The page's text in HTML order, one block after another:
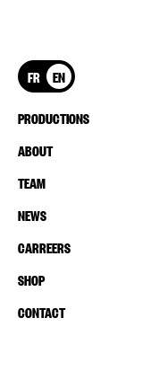
FR EN
PRODUCTIONS
ABOUT
TEAM
NEWS
CARREERS
SHOP
CONTACT